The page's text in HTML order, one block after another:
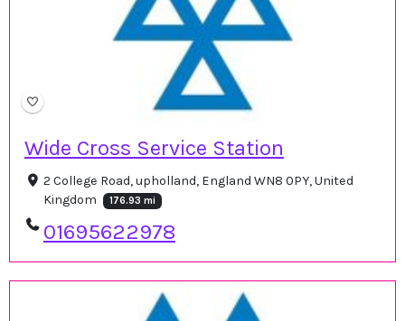
Wide Cross Service Station
2 College Road, upholland, England WN8 0PY, United
Kingdom
176.93 mi
01695622978